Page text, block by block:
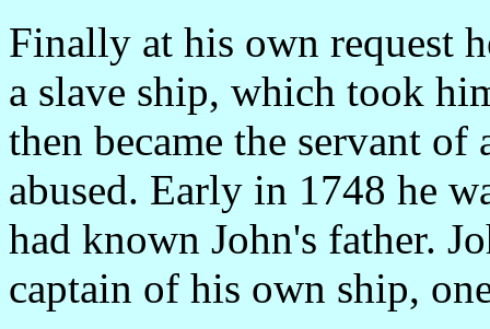
Finally at his own request
a slave ship, which took
then became the servant
abused. Early in 1748 he
had known John's father.
captain of his own ship,